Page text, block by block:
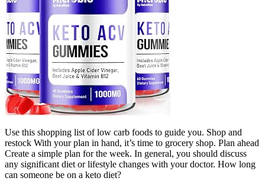
Use this shopping list of low carb foods to guide you. Shop and
restock With your plan in hand, it’s time to grocery shop. Plan ahead
Create a simple plan for the week. In general, you should discuss
any significant diet or lifestyle changes with your doctor. How long
can someone be on a keto diet?